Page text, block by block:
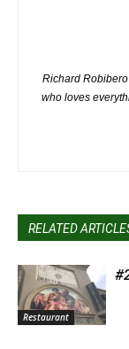
Richard
who loves
RELATED
Restaurant